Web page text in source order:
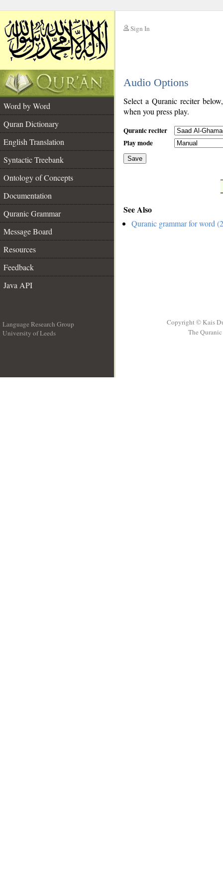
Sign In
Audio Options
Word by Word
Quran Dictionary
English Translation
Syntactic Treebank
Ontology of Concepts
Documentation
Quranic Grammar
Message Board
Resources
Feedback
Java API
Select a Quranic reciter
when you press play.
Quranic reciter
Play mode
Save
See Also
Quranic grammar for word
Language Research Group
University of Leeds
Copyright © Kais
The